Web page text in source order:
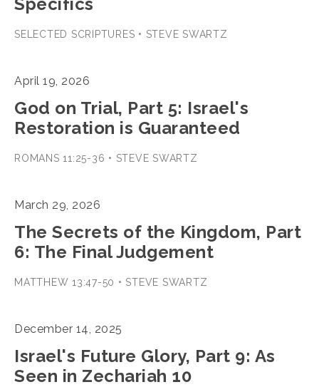
SELECTED SCRIPTURES • STEVE SWARTZ
April 19, 2026
God on Trial, Part 5: Israel's
Restoration is Guaranteed
ROMANS 11:25-36 • STEVE SWARTZ
March 29, 2026
The Secrets of the Kingdom, Part
6: The Final Judgement
MATTHEW 13:47-50 • STEVE SWARTZ
December 14, 2025
Israel's Future Glory, Part 9: As
Seen in Zechariah 10